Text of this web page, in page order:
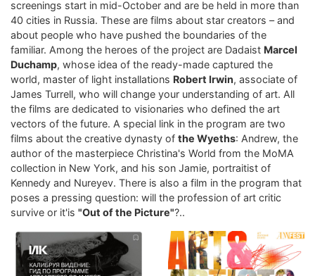
screenings start in mid-October and are be held in more than
40 cities in Russia. These are films about star creators – and
about people who have pushed the boundaries of the
familiar. Among the heroes of the project are Dadaist Marcel
Duchamp, whose idea of ​​the ready-made captured the
world, master of light installations Robert Irwin, associate of
James Turrell, who will change your understanding of art. All
the films are dedicated to visionaries who defined the art
vectors of the future. A special link in the program are two
films about the creative dynasty of the Wyeths: Andrew, the
author of the masterpiece Christina's World from the MoMA
collection in New York, and his son Jamie, portraitist of
Kennedy and Nureyev. There is also a film in the program that
poses a pressing question: will the profession of art critic
survive or it'is "Out of the Picture"?..